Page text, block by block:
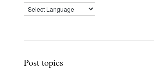
Post topics